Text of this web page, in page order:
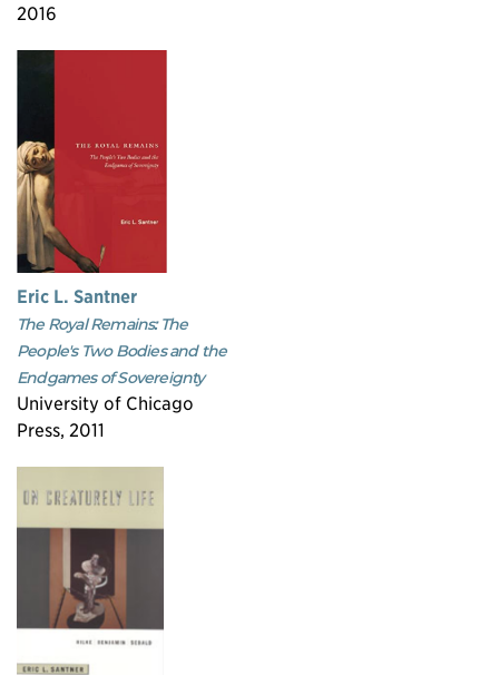
2016
Eric L. Santner
The Royal Remains: The
People's Two Bodies and the
Endgames of Sovereignty
University of Chicago
Press, 2011